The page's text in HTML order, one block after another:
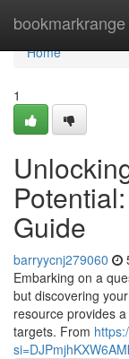
bookmarkrange
Home
Home
1
Guide
barryycnj279060
Embarking on a
but discovering
resource provides
targets. From